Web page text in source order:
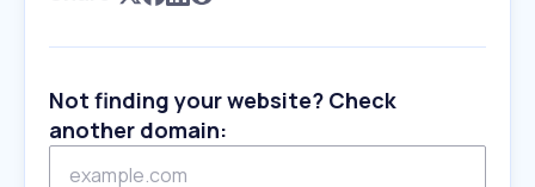
Not finding your website? Check
another domain: